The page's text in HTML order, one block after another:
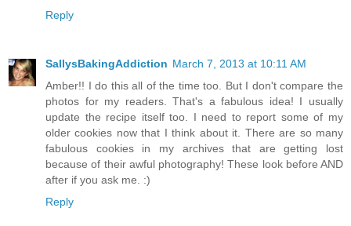
Reply
SallysBakingAddiction March 7, 2013 at 10:11 AM
Amber!! I do this all of the time too. But I don't compare the
photos for my readers. That's a fabulous idea! I usually
update the recipe itself too. I need to report some of my
older cookies now that I think about it. There are so many
fabulous cookies in my archives that are getting lost
because of their awful photography! These look before AND
after if you ask me. :)
Reply